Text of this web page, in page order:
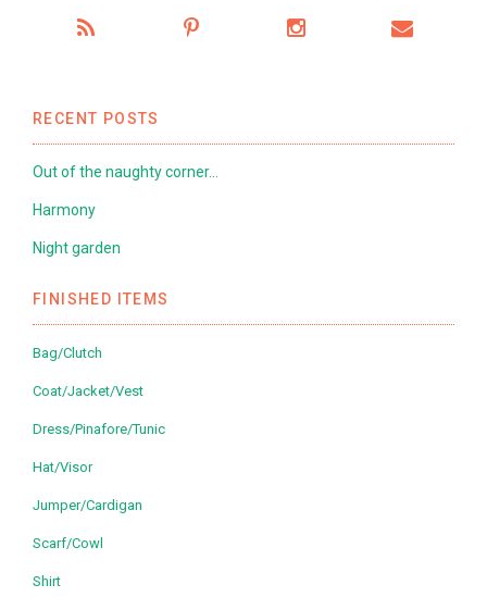
RECENT POSTS
Out of the naughty corner…
Harmony
Night garden
FINISHED ITEMS
Bag/Clutch
Coat/Jacket/Vest
Dress/Pinafore/Tunic
Hat/Visor
Jumper/Cardigan
Scarf/Cowl
Shirt